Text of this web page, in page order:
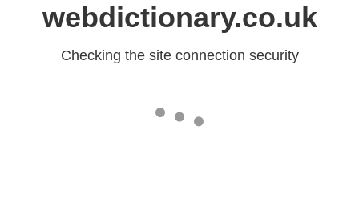
webdictionary.co.uk
Checking the site connection security